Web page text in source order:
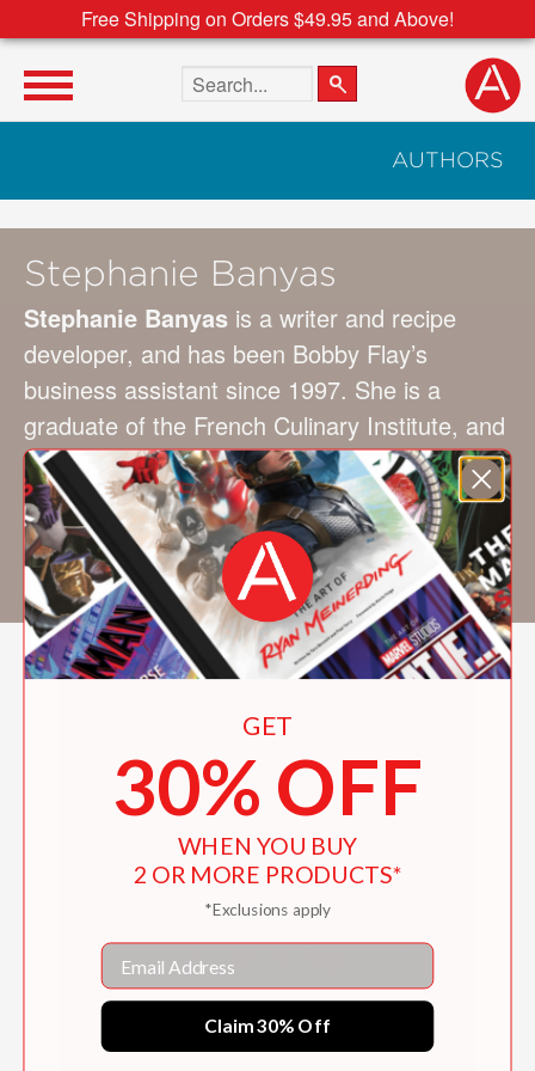
Free Shipping on Orders $49.95 and Above!
Search the site
AUTHORS
Stephanie Banyas
Stephanie Banyas is a writer and recipe
developer, and has been Bobby Flay’s
business assistant since 1997. She is a
graduate of the French Culinary Institute, and
has co-authored Flay’s eight most recent
cookbooks, includingBobby Flay’s Mesa Grill
Cookbook, Brunch at Bobby’s, andBobby
Flay’s Throwdown!. Banyas lives in New York
City.
GET
30% OFF
WHEN YOU BUY
2 OR MORE PRODUCTS*
*Exclusions apply
Email
Claim 30% Off